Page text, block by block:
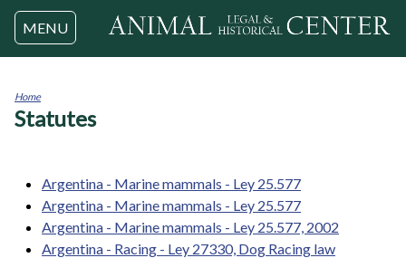
Jump to navigation
MENU
You
Home
Statutes
Argentina - Marine mammals - Ley 25.577
Argentina - Marine mammals - Ley 25.577
Argentina - Marine mammals - Ley 25.577, 2002
Argentina - Racing - Ley 27330, Dog Racing law